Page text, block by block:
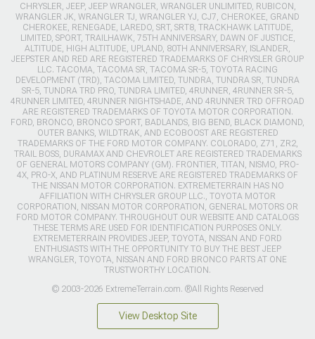
CHRYSLER, JEEP, JEEP WRANGLER, WRANGLER UNLIMITED, RUBICON,
WRANGLER JK, WRANGLER TJ, WRANGLER YJ, CJ7, CHEROKEE, GRAND
CHEROKEE, RENEGADE, LAREDO, SRT, SRT8, TRACKHAWK LATITUDE,
LIMITED, SPORT, TRAILHAWK, 75TH ANNIVERSARY, DAWN OF JUSTICE,
ALTITUDE, HIGH ALTITUDE, UPLAND, 80TH ANNIVERSARY, ISLANDER,
JEEPSTER AND RED ARE REGISTERED TRADEMARKS OF CHRYSLER GROUP
LLC. TACOMA, TACOMA SR, TACOMA SR-5, TOYOTA RACING
DEVELOPMENT (TRD), TACOMA LIMITED, TUNDRA, TUNDRA SR, TUNDRA
SR-5, TUNDRA TRD PRO, TUNDRA LIMITED, 4RUNNER, 4RUNNER SR-5,
4RUNNER LIMITED, 4RUNNER NIGHTSHADE, AND 4RUNNER TRD OFFROAD
ARE REGISTERED TRADEMARKS OF TOYOTA MOTOR CORPORATION.
FORD, BRONCO, BRONCO SPORT, BADLANDS, BIG BEND, BLACK DIAMOND,
OUTER BANKS, WILDTRAK, AND ECOBOOST ARE REGISTERED
TRADEMARKS OF THE FORD MOTOR COMPANY. COLORADO, Z71, ZR2,
TRAIL BOSS, DURAMAX AND CHEVROLET ARE REGISTERED TRADEMARKS
OF GENERAL MOTORS COMPANY (GM). FRONTIER, TITAN, NISMO, PRO-
4X, PRO-X, AND PLATINUM RESERVE ARE REGISTERED TRADEMARKS OF
THE NISSAN MOTOR CORPORATION. EXTREMETERRAIN HAS NO
AFFILIATION WITH CHRYSLER GROUP LLC., TOYOTA MOTOR
CORPORATION, NISSAN MOTOR CORPORATION, GENERAL MOTORS OR
FORD MOTOR COMPANY. THROUGHOUT OUR WEBSITE AND CATALOGS
THESE TERMS ARE USED FOR IDENTIFICATION PURPOSES ONLY.
EXTREMETERRAIN PROVIDES JEEP, TOYOTA, NISSAN AND FORD
ENTHUSIASTS WITH THE OPPORTUNITY TO BUY THE BEST JEEP
WRANGLER, TOYOTA, NISSAN AND FORD BRONCO PARTS AT ONE
TRUSTWORTHY LOCATION.
© 2003-2026 ExtremeTerrain.com. ®All Rights Reserved
View Desktop Site